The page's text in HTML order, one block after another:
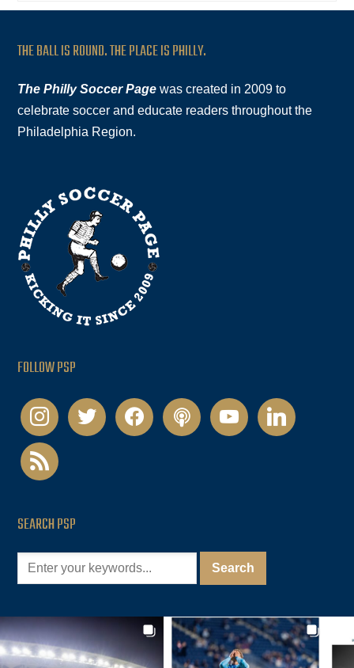
THE BALL IS ROUND. THE PLACE IS PHILLY.
The Philly Soccer Page was created in 2009 to
celebrate soccer and educate readers throughout the
Philadelphia Region.
FOLLOW PSP
instagramtwitter facebookpodcastyoutubelinkedin
rss
SEARCH PSP